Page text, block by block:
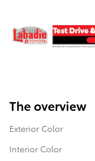
The overview
Exterior Color
Interior Color